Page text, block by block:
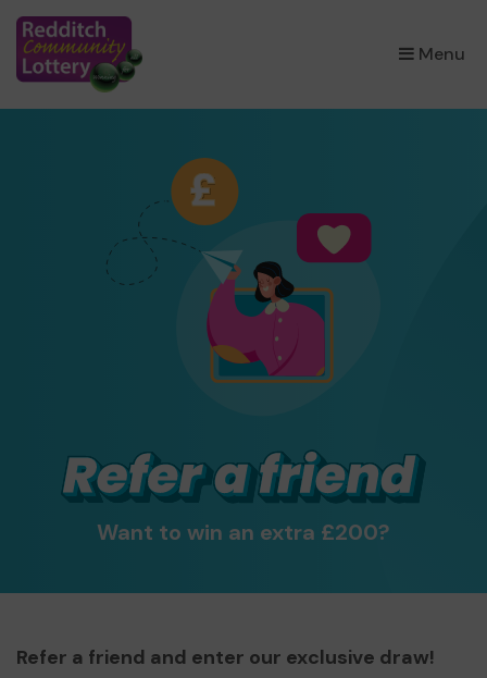
Menu
×
Want to win an extra £200?
Refer a friend and enter our exclusive draw!